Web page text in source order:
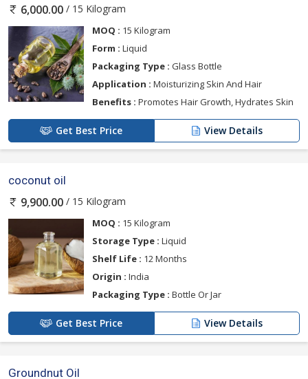
6,000.00 / 15 Kilogram
MOQ : 15 Kilogram
Form : Liquid
Packaging Type : Glass Bottle
Application : Moisturizing Skin And Hair
Benefits : Promotes Hair Growth, Hydrates Skin
Get Best Price View Details
coconut oil
9,900.00 / 15 Kilogram
MOQ : 15 Kilogram
Storage Type : Liquid
Shelf Life : 12 Months
Origin : India
Packaging Type : Bottle Or Jar
Get Best Price View Details
Groundnut Oil